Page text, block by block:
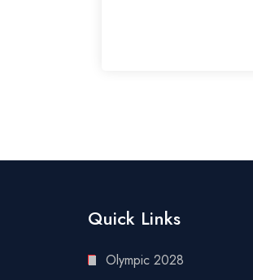
Quick Links
Olympic 2028